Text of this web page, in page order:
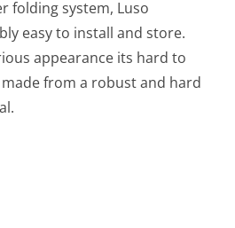
folding system, Luso
easy to install and store.
appearance its hard to
from a robust and hard